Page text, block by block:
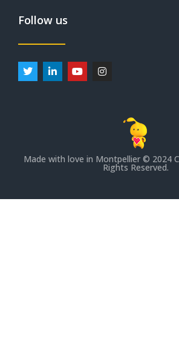
Follow us
Made with love in Montpellier © 2024
Rights Reserved.